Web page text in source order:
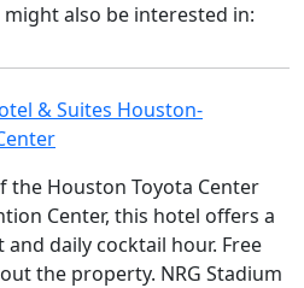
also be interested in:
& Suites Houston-
the Houston Toyota Center
Center, this hotel offers a
daily cocktail hour. Free
the property. NRG Stadium